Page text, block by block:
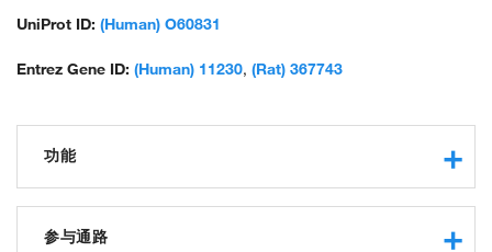
UniProt ID: (Human) O60831
Entrez Gene ID: (Human) 11230, (Rat) 367743
功能
protein binding
参与通路